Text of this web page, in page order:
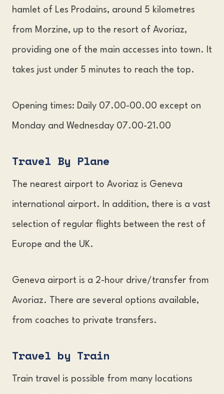
hamlet of Les Prodains, around 5 kilometres
from Morzine, up to the resort of Avoriaz,
providing one of the main accesses into town. It
takes just under 5 minutes to reach the top.
Opening times: Daily 07.00-00.00 except on
Monday and Wednesday 07.00-21.00
Travel By Plane
The nearest airport to Avoriaz is Geneva
international airport. In addition, there is a vast
selection of regular flights between the rest of
Europe and the UK.
Geneva airport is a 2-hour drive/transfer from
Avoriaz. There are several options available,
from coaches to private transfers.
Travel by Train
Train travel is possible from many locations